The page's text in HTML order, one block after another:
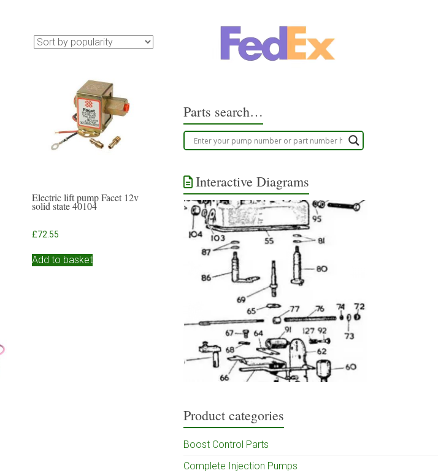
Electric lift pump Facet 12v
solid state 40104
£72.55
Add to basket
Parts search…
Interactive Diagrams
Product categories
Boost Control Parts
Complete Injection Pumps